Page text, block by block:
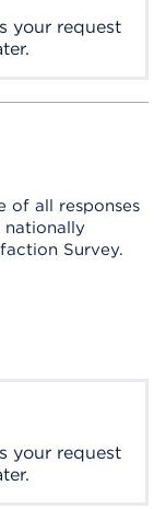
your request
of all responses
nationally
Survey.
your request